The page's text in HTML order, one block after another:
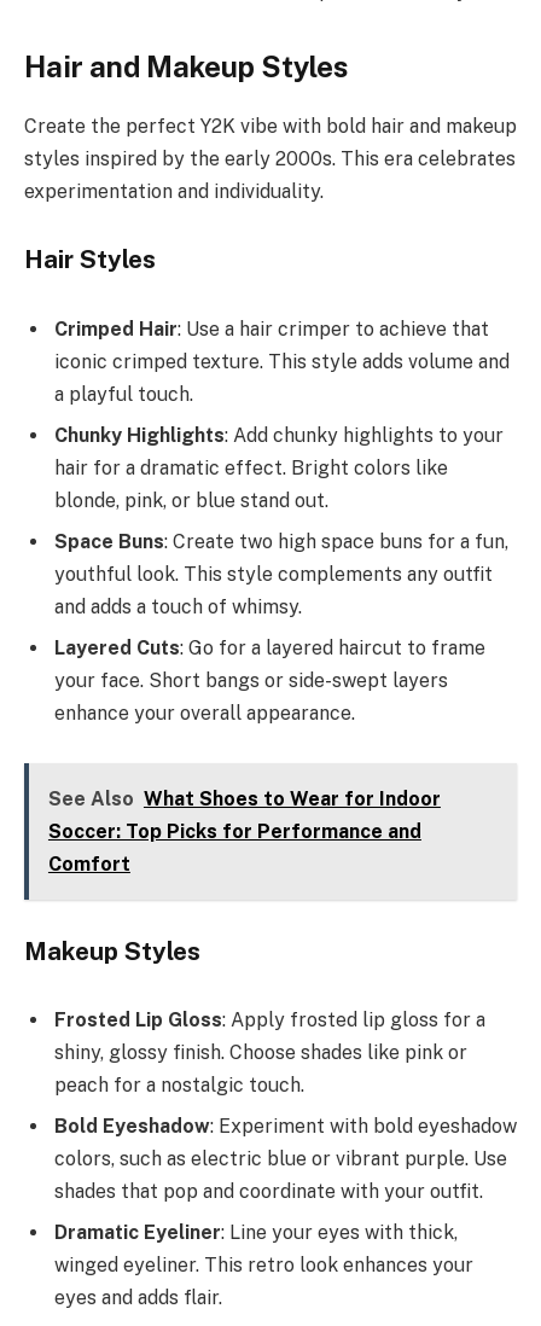
Hair and Makeup Styles
Create the perfect Y2K vibe with bold hair and makeup
styles inspired by the early 2000s. This era celebrates
experimentation and individuality.
Hair Styles
Crimped Hair: Use a hair crimper to achieve that
iconic crimped texture. This style adds volume and
a playful touch.
Chunky Highlights: Add chunky highlights to your
hair for a dramatic effect. Bright colors like
blonde, pink, or blue stand out.
Space Buns: Create two high space buns for a fun,
youthful look. This style complements any outfit
and adds a touch of whimsy.
Layered Cuts: Go for a layered haircut to frame
your face. Short bangs or side-swept layers
enhance your overall appearance.
See Also What Shoes to Wear for Indoor
Soccer: Top Picks for Performance and
Comfort
Makeup Styles
Frosted Lip Gloss: Apply frosted lip gloss for a
shiny, glossy finish. Choose shades like pink or
peach for a nostalgic touch.
Bold Eyeshadow: Experiment with bold eyeshadow
colors, such as electric blue or vibrant purple. Use
shades that pop and coordinate with your outfit.
Dramatic Eyeliner: Line your eyes with thick,
winged eyeliner. This retro look enhances your
eyes and adds flair.